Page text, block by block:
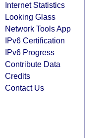
Internet Statistics
Looking Glass
Network Tools App
IPv6 Certification
IPv6 Progress
Contribute Data
Credits
Contact Us